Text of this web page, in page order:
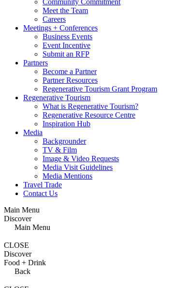
Community Commitment
Meet the Team
Careers
Meetings + Conferences
Business Events
Event Incentive
Submit an RFP
Partners
Become a Partner
Partner Resources
Regenerative Tourism Grant Program
Regenerative Tourism
What is Regenerative Tourism?
Regenerative Resource Centre
Inspiration Hub
Media
Backgrounder
TV & Film
Image & Video Requests
Media Visit Guidelines
Media Mentions
Travel Trade
Contact Us
Main Menu
Discover
Main Menu
CLOSE
Discover
Food + Drink
Back